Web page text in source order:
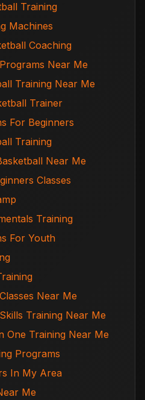
Training
Machines
Coaching
Near Me
Training Near Me
Trainer
For Beginners
Training
Near Me
Classes
Training
For Youth
Near Me
Training Near Me
One Training Near Me
Programs
In My Area
Me